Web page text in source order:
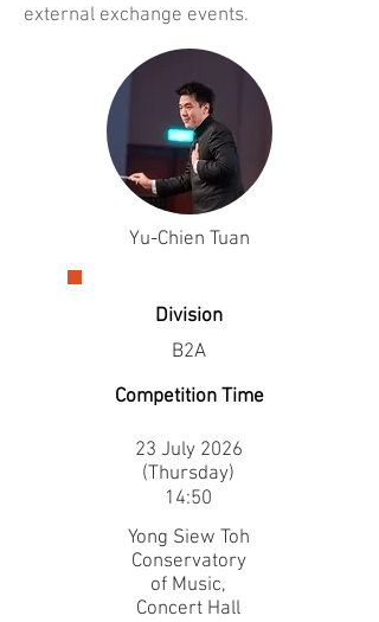
external exchange events.
Yu-Chien Tuan
Division
B2A
Competition Time
23 July 2026
(Thursday)
14:50
Yong Siew Toh
Conservatory
of Music,
Concert Hall